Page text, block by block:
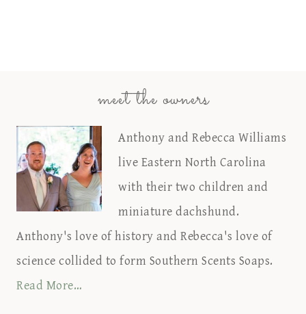
meet the owners
Anthony and Rebecca Williams
live Eastern North Carolina
with their two children and
miniature dachshund.
Anthony's love of history and Rebecca's love of
science collided to form Southern Scents Soaps.
Read More…